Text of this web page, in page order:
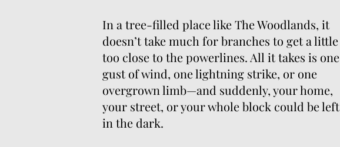
In a tree-filled place like The Woodlands, it
doesn’t take much for branches to get a little
too close to the powerlines. All it takes is one
gust of wind, one lightning strike, or one
overgrown limb—and suddenly, your home,
your street, or your whole block could be left
in the dark.